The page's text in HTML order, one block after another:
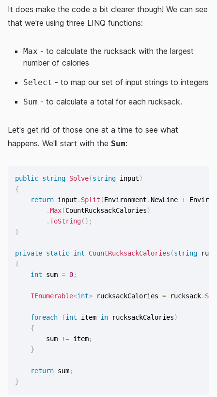
It does make the code a bit clearer though! We can see
that we're using three LINQ functions:
Max - to calculate the rucksack with the largest
number of calories
Select - to map our set of input strings to integers
Sum - to calculate a total for each rucksack.
Let's get rid of those one at a time to see what
happens. We'll start with the Sum:
public string Solve(string input)
{
return input . Split (Environment . NewLine +
.Max(CountRucksackCalories)
.ToString( ) ;
}
private static int CountRucksackCalories (string
{
int sum = 0;
IEnumerable<int> rucksackCalories = rucksack.
foreach (int item in rucksackCalories)
{
        sum
+= item;
}
return sum;
}